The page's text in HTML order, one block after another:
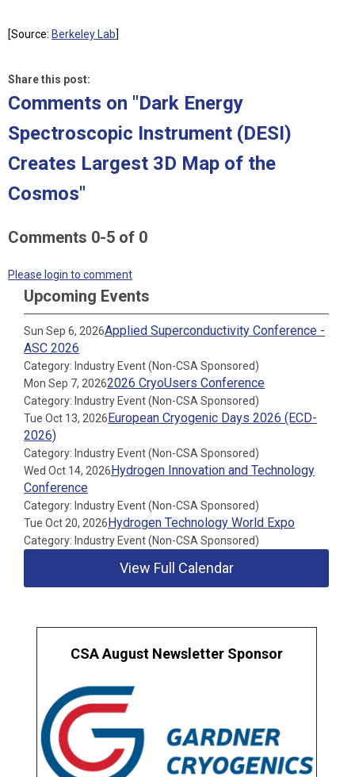
[Source: Berkeley Lab]
Share this post:
Comments on "Dark Energy
Spectroscopic Instrument (DESI)
Creates Largest 3D Map of the
Cosmos"
Comments 0-5 of 0
Please login to comment
Upcoming Events
Sun Sep 6, 2026Applied Superconductivity Conference -
ASC 2026
Category: Industry Event (Non-CSA Sponsored)
Mon Sep 7, 20262026 CryoUsers Conference
Category: Industry Event (Non-CSA Sponsored)
Tue Oct 13, 2026European Cryogenic Days 2026 (ECD-
2026)
Category: Industry Event (Non-CSA Sponsored)
Wed Oct 14, 2026Hydrogen Innovation and Technology
Conference
Category: Industry Event (Non-CSA Sponsored)
Tue Oct 20, 2026Hydrogen Technology World Expo
Category: Industry Event (Non-CSA Sponsored)
View Full Calendar
CSA August Newsletter Sponsor